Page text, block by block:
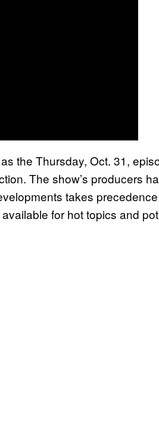
the Thursday, Oct. 31,
The show’s producers
takes
for hot topics and